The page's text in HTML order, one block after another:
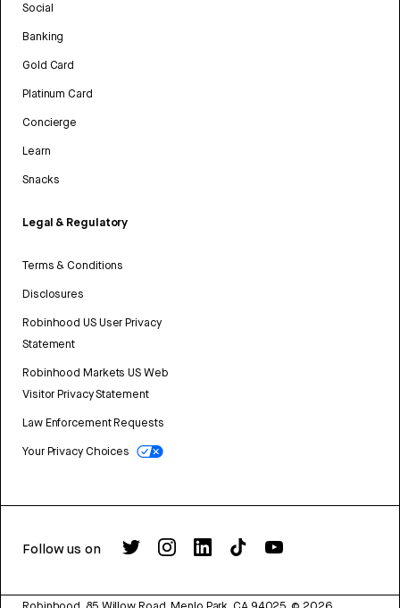
Social
Banking
Gold Card
Platinum Card
Concierge
Learn
Snacks
Legal & Regulatory
Terms & Conditions
Disclosures
Robinhood US User Privacy
Statement
Robinhood Markets US Web
Visitor Privacy Statement
Law Enforcement Requests
Your Privacy Choices
Follow us on